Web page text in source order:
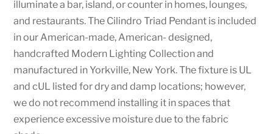
illuminate a bar, island, or counter in homes, lounges,
and restaurants. The Cilindro Triad Pendant is included
in our American-made, American- designed,
handcrafted Modern Lighting Collection and
manufactured in Yorkville, New York. The fixture is UL
and cUL listed for dry and damp locations; however,
we do not recommend installing it in spaces that
experience excessive moisture due to the fabric